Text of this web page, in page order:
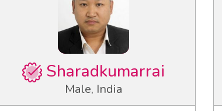
Sharadkumarrai
Male, India